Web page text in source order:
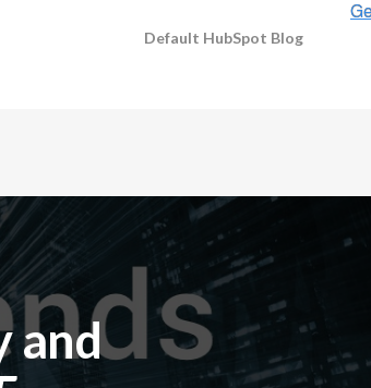
Default HubSpot Blog
and